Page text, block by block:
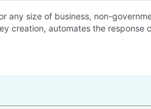
any size of business, non-
creation, automates the response